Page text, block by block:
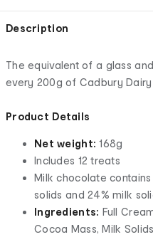
Description
The equivalent of a glass
every 200g of Cadbury
Product Details
Net weight:168g
Includes 12 treats
Milk chocolate
solids and 24% milk
Ingredients: Full
Cocoa Mass, Milk